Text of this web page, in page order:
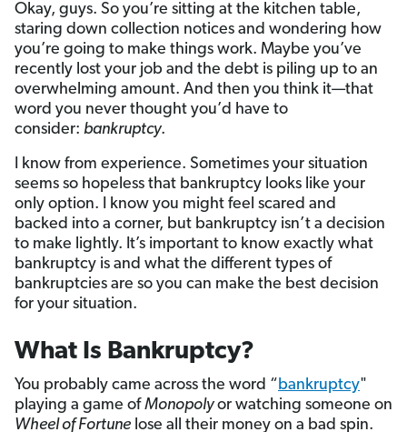
Okay, guys. So you’re sitting at the kitchen table,
staring down collection notices and wondering how
you’re going to make things work. Maybe you’ve
recently lost your job and the debt is piling up to an
overwhelming amount. And then you think it—that
word you never thought you’d have to
consider: bankruptcy.
I know from experience. Sometimes your situation
seems so hopeless that bankruptcy looks like your
only option. I know you might feel scared and
backed into a corner, but bankruptcy isn’t a decision
to make lightly. It’s important to know exactly what
bankruptcy is and what the different types of
bankruptcies are so you can make the best decision
for your situation.
What Is Bankruptcy?
You probably came across the word “bankruptcy"
playing a game ofMonopolyor watching someone on
Wheel of Fortune lose all their money on a bad spin.